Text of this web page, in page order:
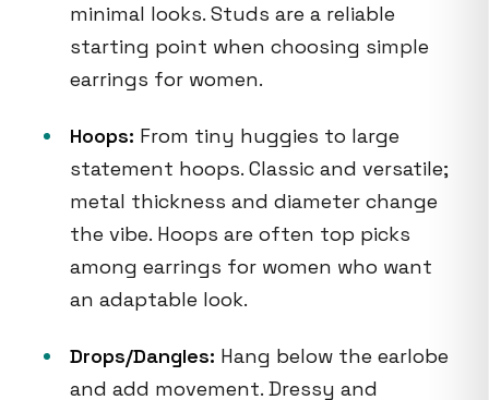
minimal looks. Studs are a reliable
starting point when choosing simple
earrings for women.
Hoops: From tiny huggies to large
statement hoops. Classic and versatile;
metal thickness and diameter change
the vibe. Hoops are often top picks
among earrings for women who want
an adaptable look.
Drops/Dangles: Hang below the earlobe
and add movement. Dressy and